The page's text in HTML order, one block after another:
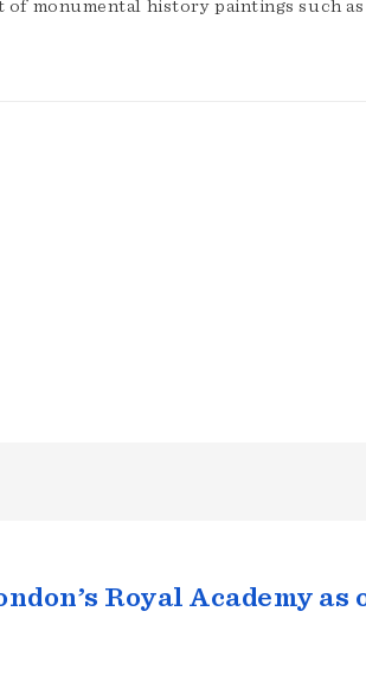
monumental history paintings such as
Royal Academy as